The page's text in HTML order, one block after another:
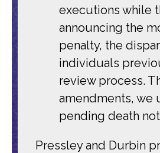
executions while
announcing the
penalty, the
individuals
review process.
amendments, we
pending death
Pressley and Durbin